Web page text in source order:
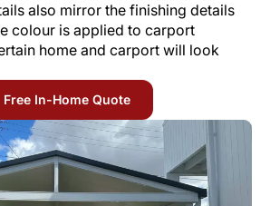
also mirror the finishing details
colour is applied to carport
home and carport will look
Free In-Home Quote